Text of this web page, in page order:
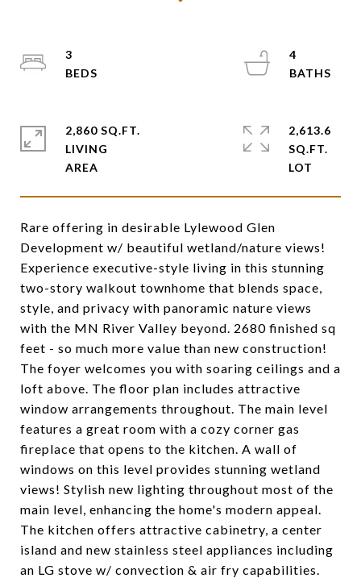
Rare offering in desirable Lylewood Glen
Development w/ beautiful wetland/nature views!
Experience executive-style living in this stunning
two-story walkout townhome that blends space,
style, and privacy with panoramic nature views
with the MN River Valley beyond. 2680 finished sq
feet - so much more value than new construction!
The foyer welcomes you with soaring ceilings and a
loft above. The floor plan includes attractive
window arrangements throughout. The main level
features a great room with a cozy corner gas
fireplace that opens to the kitchen. A wall of
windows on this level provides stunning wetland
views! Stylish new lighting throughout most of the
main level, enhancing the home's modern appeal.
The kitchen offers attractive cabinetry, a center
island and new stainless steel appliances including
an LG stove w/ convection & air fry capabilities.
3
4
2,860 SQ.FT.
LIVING
2,613.6
SQ.FT.